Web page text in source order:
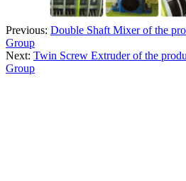
Previous: Double Shaft Mixer of the
Group
Next: Twin Screw Extruder of the
Group